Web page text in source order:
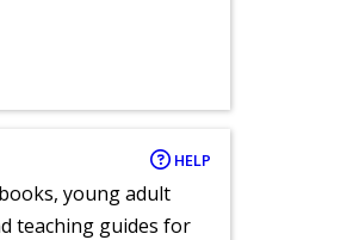
HELP
young adult
teaching guides for